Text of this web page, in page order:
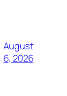
August
6, 2026